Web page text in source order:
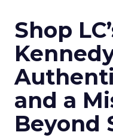
Shop
and a
Beyond